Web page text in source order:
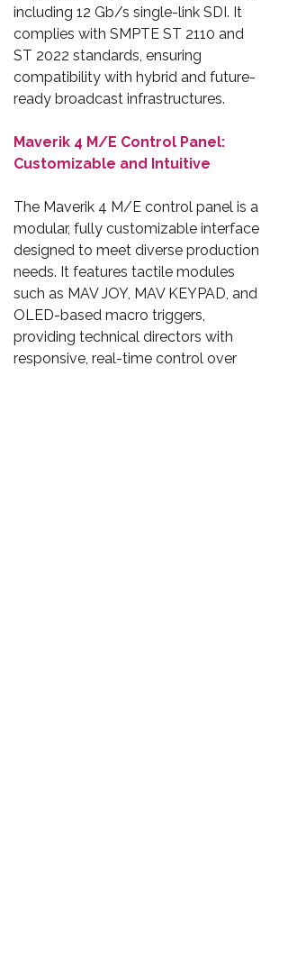
including 12 Gb/s single-link SDI. It
complies with SMPTE ST 2110 and
ST 2022 standards, ensuring
compatibility with hybrid and future-
ready broadcast infrastructures.
Maverik 4 M/E Control Panel:
Customizable and Intuitive
The Maverik 4 M/E control panel is a
modular, fully customizable interface
designed to meet diverse production
needs. It features tactile modules
such as MAV JOY, MAV KEYPAD, and
OLED-based macro triggers,
providing technical directors with
responsive, real-time control over